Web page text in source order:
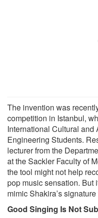
The invention was
competition in Istanbul,
International Cultural and
Engineering Students.
lecturer from the
at the Sackler Faculty of
the tool might not help
pop music sensation. But
mimic Shakira’s
Good Singing Is Not